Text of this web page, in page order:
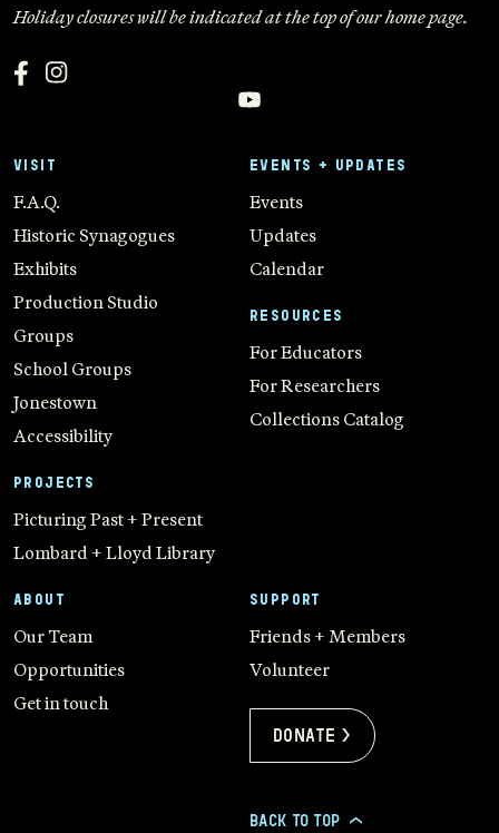
Holiday closures will be indicated at the top of our home page.
VISIT
F.A.Q.
Historic Synagogues
Exhibits
Production Studio
Groups
School Groups
Jonestown
Accessibility
PROJECTS
Picturing Past + Present
Lombard + Lloyd Library
EVENTS + UPDATES
Events
Updates
Calendar
RESOURCES
For Educators
For Researchers
Collections Catalog
ABOUT
Our Team
Opportunities
Get in touch
SUPPORT
Friends + Members
Volunteer
Donate >
BACK TO TOP >